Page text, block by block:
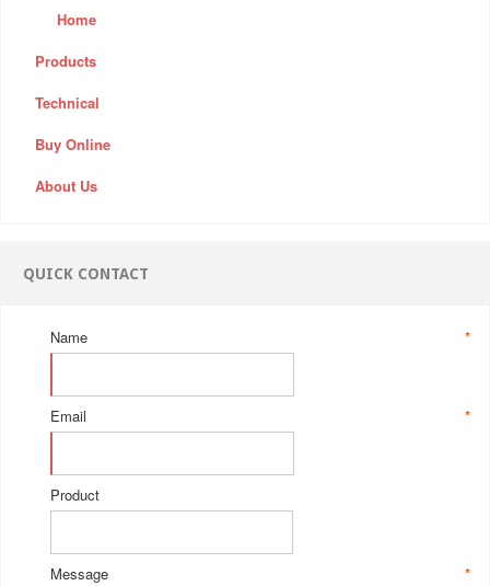
Home
Products
Technical
Buy Online
About Us
QUICK CONTACT
*
Name
*
Email
Product
*
Message